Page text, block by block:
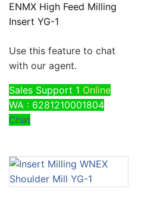
ENMX High Feed Milling
Insert YG-1
Use this feature to chat
with our agent.
Sales Support 1 Online
WA : 6281210001804
Chat